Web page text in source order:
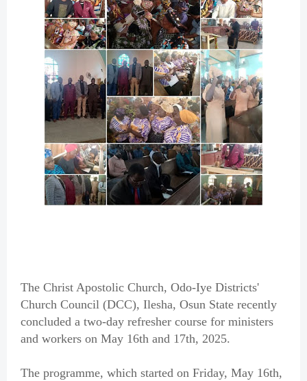
The Christ Apostolic Church, Odo-Iye Districts'
Church Council (DCC), Ilesha, Osun State recently
concluded a two-day refresher course for ministers
and workers on May 16th and 17th, 2025.
The programme, which started on Friday, May 16th,